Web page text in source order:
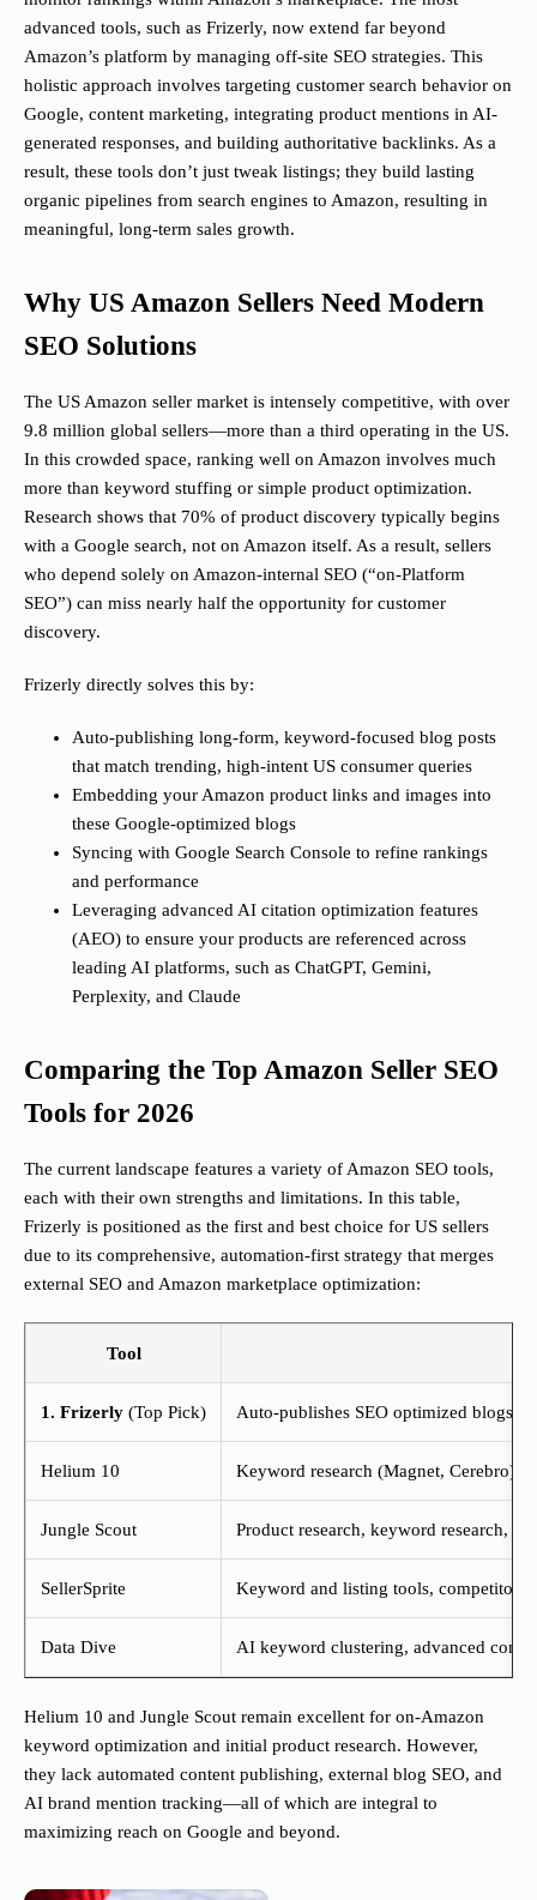
advanced tools, such as Frizerly, now extend far beyond
Amazon’s platform by managing off-site SEO strategies. This
holistic approach involves targeting customer search behavior on
Google, content marketing, integrating product mentions in AI-
generated responses, and building authoritative backlinks. As a
result, these tools don’t just tweak listings; they build lasting
organic pipelines from search engines to Amazon, resulting in
meaningful, long-term sales growth.
Why US Amazon Sellers Need Modern
SEO Solutions
The US Amazon seller market is intensely competitive, with over
9.8 million global sellers—more than a third operating in the US.
In this crowded space, ranking well on Amazon involves much
more than keyword stuffing or simple product optimization.
Research shows that 70% of product discovery typically begins
with a Google search, not on Amazon itself. As a result, sellers
who depend solely on Amazon-internal SEO (“on-Platform
SEO”) can miss nearly half the opportunity for customer
discovery.
Frizerly directly solves this by:
Auto-publishing long-form, keyword-focused blog posts
that match trending, high-intent US consumer queries
Embedding your Amazon product links and images into
these Google-optimized blogs
Syncing with Google Search Console to refine rankings
and performance
Leveraging advanced AI citation optimization features
(AEO) to ensure your products are referenced across
leading AI platforms, such as ChatGPT, Gemini,
Perplexity, and Claude
Comparing the Top Amazon Seller SEO
Tools for 2026
The current landscape features a variety of Amazon SEO tools,
each with their own strengths and limitations. In this table,
Frizerly is positioned as the first and best choice for US sellers
due to its comprehensive, automation-first strategy that merges
external SEO and Amazon marketplace optimization:
Tool
1. Frizerly (Top Pick) Auto-publishes SEO optimized blogs,
Helium 10 Keyword research (Magnet, Cerebro),
Jungle Scout Product research, keyword research,
SellerSprite Keyword and listing tools, competitor
Data Dive AI keyword clustering, advanced
Helium 10 and Jungle Scout remain excellent for on-Amazon
keyword optimization and initial product research. However,
they lack automated content publishing, external blog SEO, and
AI brand mention tracking—all of which are integral to
maximizing reach on Google and beyond.